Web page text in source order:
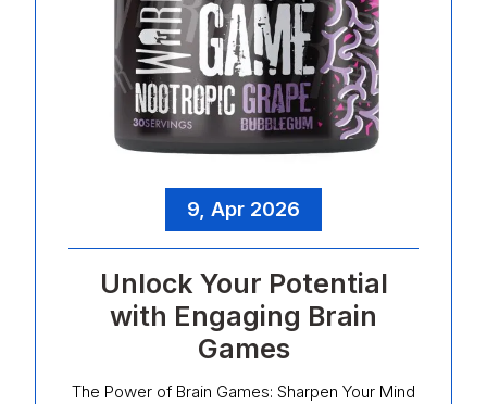
9, Apr 2026
Unlock Your Potential
with Engaging Brain
Games
The Power of Brain Games: Sharpen Your Mind